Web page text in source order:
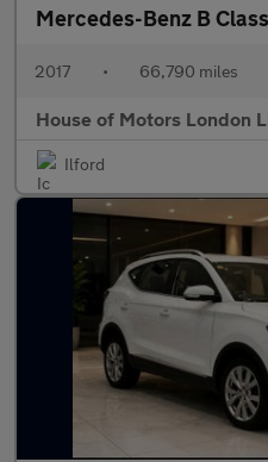
Mercedes-Benz B Class
2017 • 66,790 miles
House of Motors London
Ilford